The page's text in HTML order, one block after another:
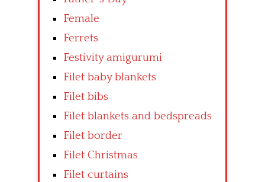
Female
Ferrets
Festivity amigurumi
Filet baby blankets
Filet bibs
Filet blankets and bedspreads
Filet border
Filet Christmas
Filet curtains